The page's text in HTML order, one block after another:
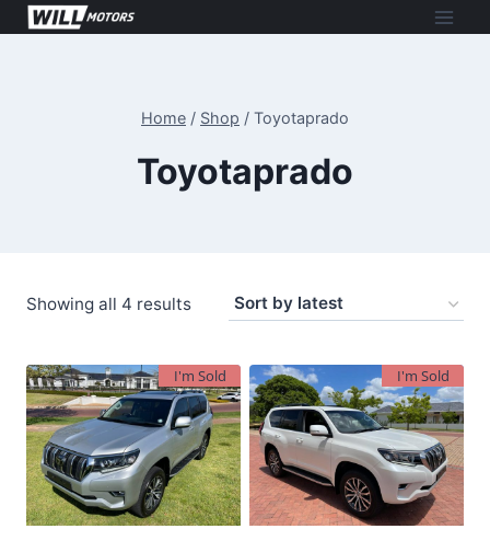
Skip
Home / Shop / Toyotaprado
Toyotaprado
Showing all 4 resultsSorted
latest
I'm Sold I'm Sold